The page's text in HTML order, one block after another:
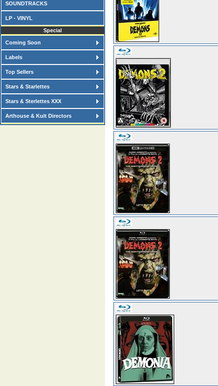
SOUNDTRACKS
LP - VINYL
Special
Coming Soon
Labels
Top Sellers
Stars & Starlettes
Stars & Sterlettes XXX
Arthouse & Kult Directors